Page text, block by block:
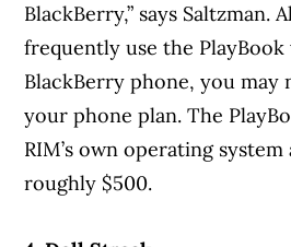
BlackBerry,” says Saltzman.
frequently use the
BlackBerry phone, you may
your phone plan. The
RIM’s own operating
roughly $500.